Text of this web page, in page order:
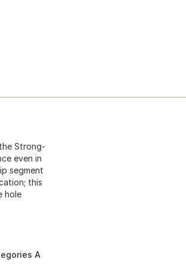
Strong-
even in
segment
this
hole
A